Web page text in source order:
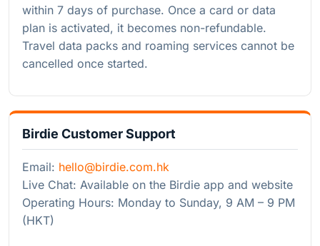
within 7 days of purchase. Once a card or data
plan is activated, it becomes non-refundable.
Travel data packs and roaming services cannot be
cancelled once started.
Birdie Customer Support
Email: hello@birdie.com.hk
Live Chat: Available on the Birdie app and website
Operating Hours: Monday to Sunday, 9 AM – 9 PM
(HKT)